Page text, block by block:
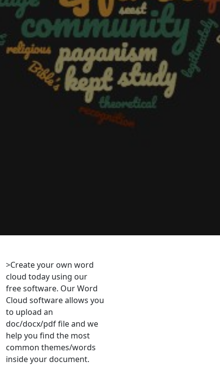
>Create your own word
cloud today using our
free software. Our Word
Cloud software allows you
to upload an
doc/docx/pdf file and we
help you find the most
common themes/words
inside your document.